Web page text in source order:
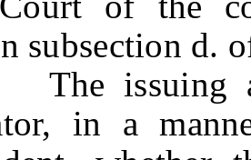
subsection d.
in a